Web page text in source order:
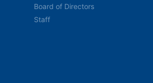
Board of Directors
Staff